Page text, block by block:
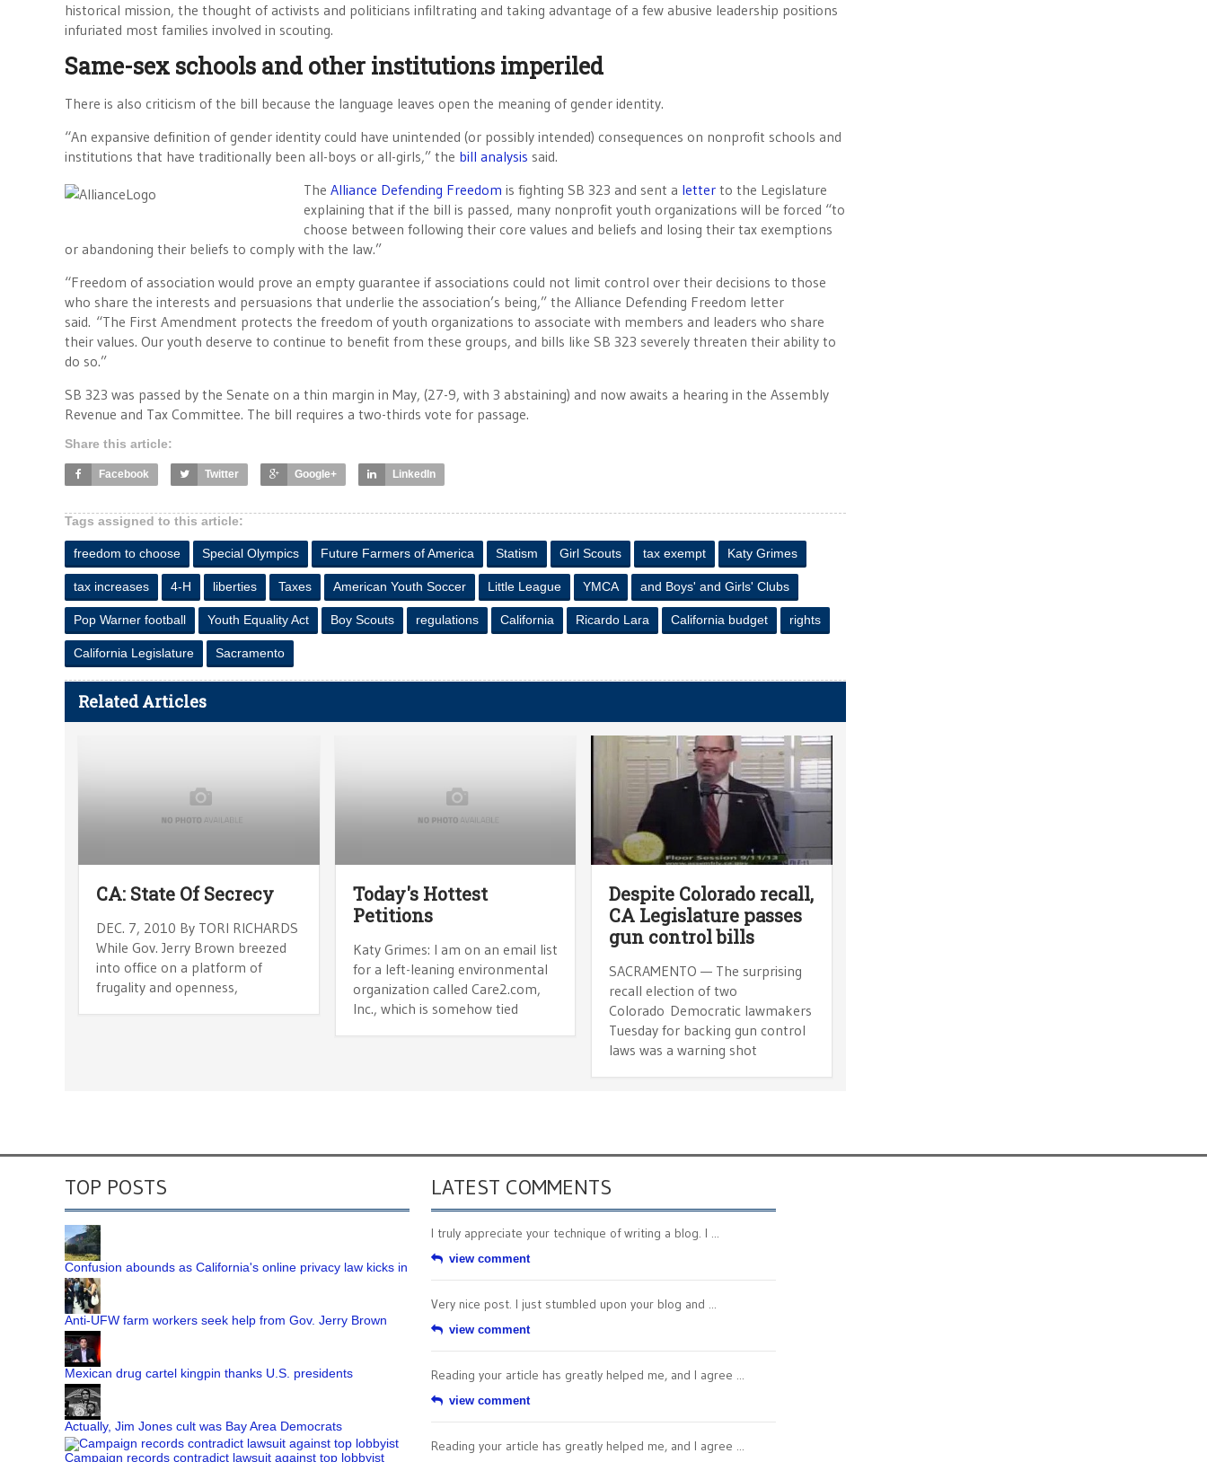
historical mission, the thought of activists and politicians infiltrating and taking advantage of a few abusive leadership positions
infuriated most families involved in scouting.
Same-sex schools and other institutions imperiled
There is also criticism of the bill because the language leaves open the meaning of gender identity.
“An expansive definition of gender identity could have unintended (or possibly intended) consequences on nonprofit schools and
institutions that have traditionally been all-boys or all-girls,” the bill analysis said.
The Alliance Defending Freedom is fighting SB 323 and sent a letter to the Legislature
explaining that if the bill is passed, many nonprofit youth organizations will be forced “to
choose between following their core values and beliefs and losing their tax exemptions
or abandoning their beliefs to comply with the law.”
“Freedom of association would prove an empty guarantee if associations could not limit control over their decisions to those
who share the interests and persuasions that underlie the association’s being,” the Alliance Defending Freedom letter
said. “The First Amendment protects the freedom of youth organizations to associate with members and leaders who share
their values. Our youth deserve to continue to benefit from these groups, and bills like SB 323 severely threaten their ability to
do so.”
SB 323 was passed by the Senate on a thin margin in May, (27-9, with 3 abstaining) and now awaits a hearing in the Assembly
Revenue and Tax Committee. The bill requires a two-thirds vote for passage.
Share this article:
Facebook Twitter Google+ LinkedIn
Tags assigned to this article:
freedom to choose Special Olympics Future Farmers of America Statism Girl Scouts tax exempt Katy Grimes
tax increases 4-H liberties Taxes American Youth Soccer Little League YMCA and Boys' and Girls' Clubs
Pop Warner football Youth Equality Act Boy Scouts regulations California Ricardo Lara California budget rights
California Legislature Sacramento
Related Articles
CA: State Of Secrecy
DEC. 7, 2010 By TORI RICHARDS
While Gov. Jerry Brown breezed
into office on a platform of
frugality and openness,
Today's Hottest
Petitions
Katy Grimes: I am on an email list
for a left-leaning environmental
organization called Care2.com,
Inc., which is somehow tied
Despite Colorado recall,
CA Legislature passes
gun control bills
SACRAMENTO — The surprising
recall election of two
Colorado Democratic lawmakers
Tuesday for backing gun control
laws was a warning shot
TOP POSTS
Confusion abounds as California's online privacy law kicks in
Anti-UFW farm workers seek help from Gov. Jerry Brown
Mexican drug cartel kingpin thanks U.S. presidents
Actually, Jim Jones cult was Bay Area Democrats
Campaign records contradict lawsuit against top lobbyist
LATEST COMMENTS
I truly appreciate your technique of writing a blog. I ...
view comment
Very nice post. I just stumbled upon your blog and ...
view comment
Reading your article has greatly helped me, and I agree ...
view comment
Reading your article has greatly helped me, and I agree ...